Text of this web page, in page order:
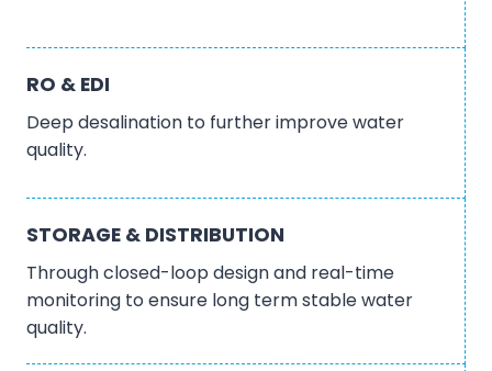
RO & EDI
Deep desalination to further improve water
quality.
STORAGE & DISTRIBUTION
Through closed-loop design and real-time
monitoring to ensure long term stable water
quality.